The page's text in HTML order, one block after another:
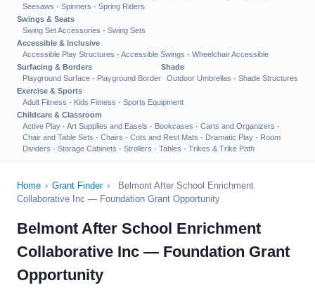
Seesaws · Spinners · Spring Riders
Swings & Seats
Swing Set Accessories · Swing Sets
Accessible & Inclusive
Accessible Play Structures · Accessible Swings · Wheelchair Accessible
Surfacing & Borders
Playground Surface · Playground Border
Shade
Outdoor Umbrellas · Shade Structures
Exercise & Sports
Adult Fitness · Kids Fitness · Sports Equipment
Childcare & Classroom
Active Play · Art Supplies and Easels · Bookcases · Carts and Organizers ·
Chair and Table Sets · Chairs · Cots and Rest Mats · Dramatic Play · Room
Dividers · Storage Cabinets · Strollers · Tables · Trikes & Trike Path
Home › Grant Finder ›
Belmont After School Enrichment
Collaborative Inc — Foundation Grant Opportunity
Belmont After School Enrichment
Collaborative Inc — Foundation Grant
Opportunity